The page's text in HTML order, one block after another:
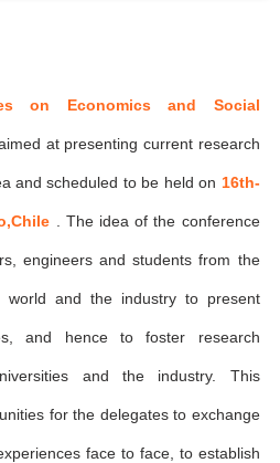
on Economics and Social
at presenting current research
and scheduled to be held on 16th-
. The idea of the conference
engineers and students from the
world and the industry to present
and hence to foster research
and the industry. This
for the delegates to exchange
face to face, to establish